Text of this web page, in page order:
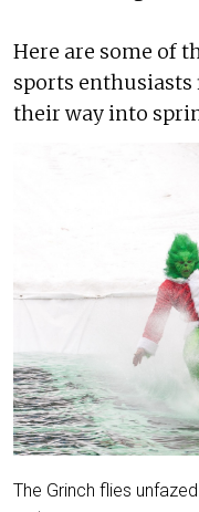
Here are some of
sports
their way into
The Grinch flies